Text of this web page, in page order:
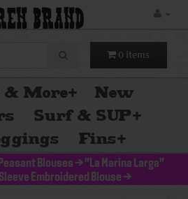
BRAND
0 items
& More+
New
Surf & SUP+
Fins+
Blouses >"La Marina Larga"
Embroidered Blouse >